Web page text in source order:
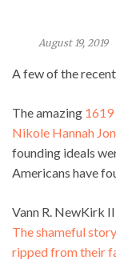
August 19, 2019
A few of the
The amazing
Nikole Hannah
founding ideals
Americans have
Vann R. NewKirk
The shameful
ripped from their